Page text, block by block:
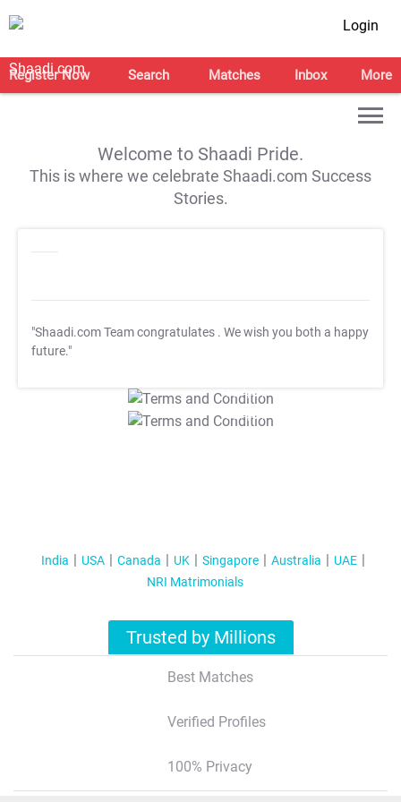
Login
Register Now Search Matches Inbox More
Welcome to Shaadi Pride.
This is where we celebrate Shaadi.com Success
Stories.
"Shaadi.com Team congratulates . We wish you both a happy
future."
T&C Apply
T&C Apply
India USA Canada UK Singapore Australia
UAE
NRI Matrimonials
Trusted by Millions
Best Matches
Verified Profiles
100% Privacy